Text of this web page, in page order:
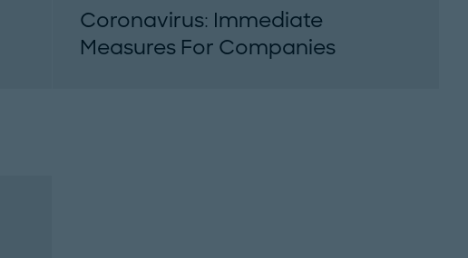
Coronavirus: Immediate
Measures For Companies